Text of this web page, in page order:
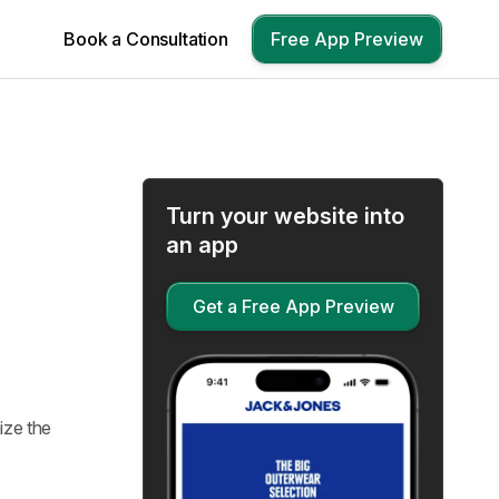
Book a Consultation Free App Preview
Turn your website into
an app
Get a Free App Preview
the